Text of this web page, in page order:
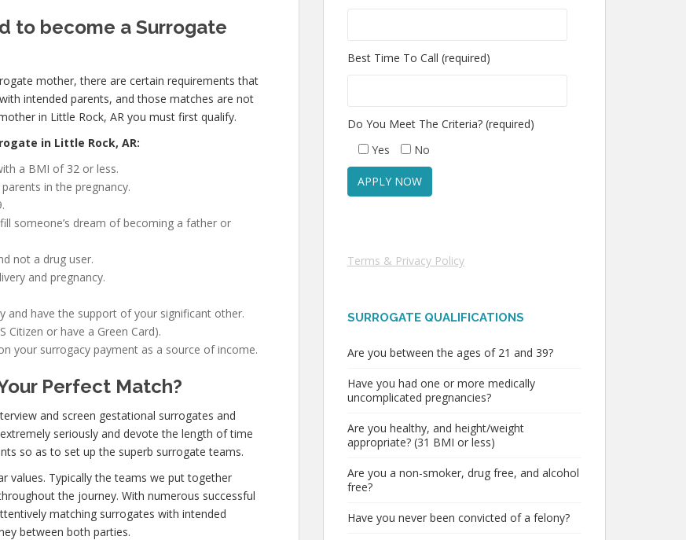
to become a Surrogate
mother, there are certain requirements that
intended parents, and those matches are not
in Little Rock, AR you must first qualify.
in Little Rock, AR:
a BMI of 32 or less.
in the pregnancy.
someone’s dream of becoming a father or
not a drug user.
and pregnancy.
and have the support of your significant other.
Citizen or have a Green Card).
your surrogacy payment as a source of income.
Perfect Match?
and screen gestational surrogates and
seriously and devote the length of time
so as to set up the superb surrogate teams.
values. Typically the teams we put together
the journey. With numerous successful
matching surrogates with intended
between both parties.
Best Time To Call (required)
Do You Meet The Criteria? (required)
Yes
No
Terms & Privacy Policy
SURROGATE QUALIFICATIONS
Are you between the ages of 21 and 39?
Have you had one or more medically
uncomplicated pregnancies?
Are you healthy, and height/weight
appropriate? (31 BMI or less)
Are you a non-smoker, drug free, and alcohol
free?
Have you never been convicted of a felony?